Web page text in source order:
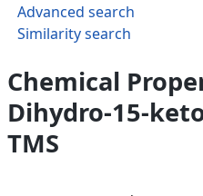
Advanced search
Similarity search
Chemical
Dihydro-15-
TMS